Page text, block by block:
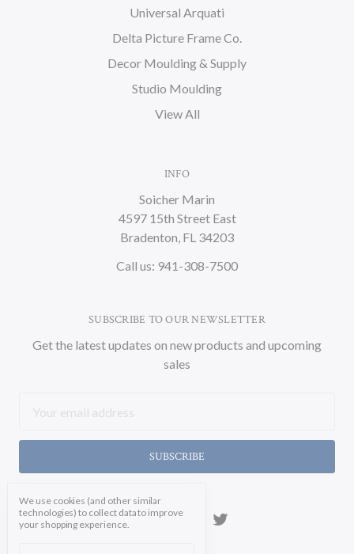
Universal Arquati
Delta Picture Frame Co.
Decor Moulding & Supply
Studio Moulding
View All
INFO
Soicher Marin
4597 15th Street East
Bradenton, FL 34203
Call us: 941-308-7500
SUBSCRIBE TO OUR NEWSLETTER
Get the latest updates on new products and upcoming
sales
Address
We use cookies (and other similar
technologies) to collect data to improve
your shopping experience.